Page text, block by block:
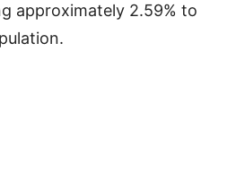
approximately 2.59% to